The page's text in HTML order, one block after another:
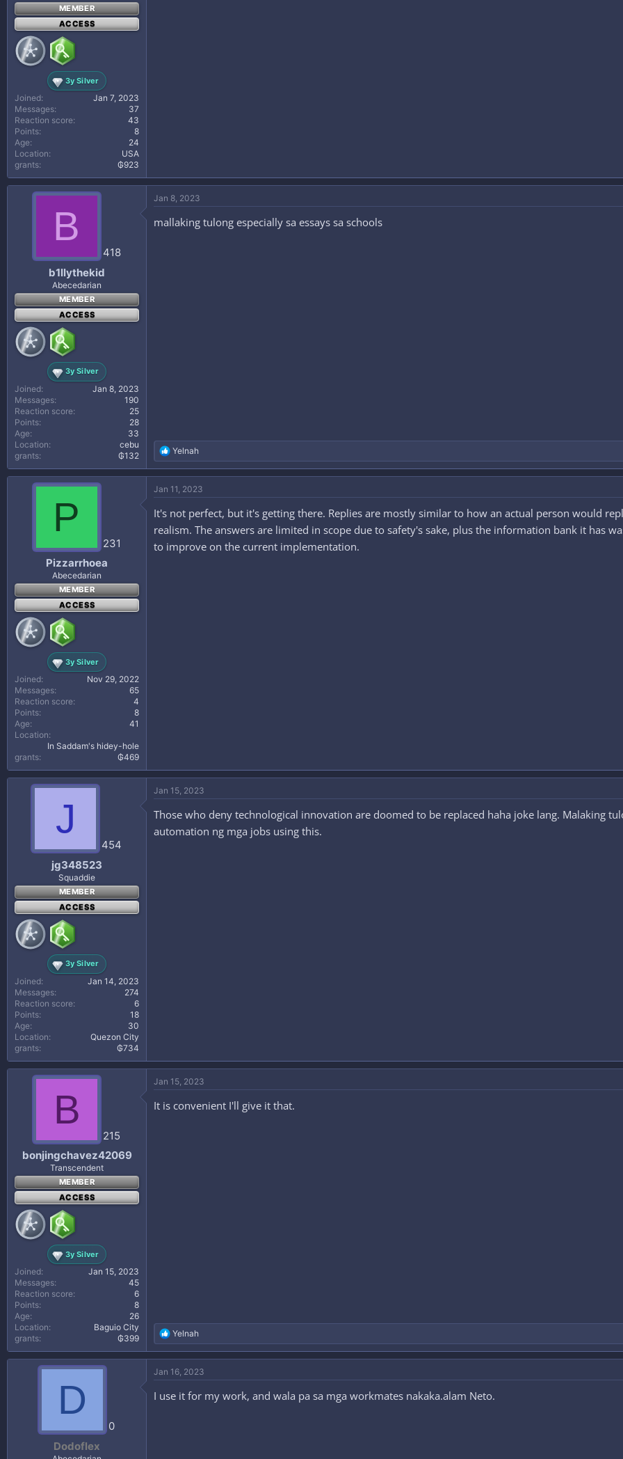
MEMBER
ACCESS
3y Silver
Joined
Jan 7, 2023
Messages
37
Reaction score
43
Points
8
Age
24
Location
USA
grants
₲923
B
418
b1llythekid
Abecedarian
MEMBER
ACCESS
3y Silver
Joined
Jan 8, 2023
Messages
190
Reaction score
25
Points
28
Age
33
Location
cebu
grants
₲132
Jan 8, 2023
mallaking tulong especially sa essays sa schools
R
e
a
t
o
n
:
Yelnah
P
231
Pizzarrhoea
Abecedarian
MEMBER
ACCESS
3y Silver
Joined
Nov 29, 2022
Messages
65
Reaction score
4
Points
8
Age
41
Location
In Saddam's hidey-hole
grants
₲469
Jan 11, 2023
It's not perfect, but it's getting there. Replies are mostly similar to how an actual person would
realism. The answers are limited in scope due to safety's sake, plus the information bank it has
to improve on the current implementation.
J
454
jg348523
Squaddie
MEMBER
ACCESS
3y Silver
Joined
Jan 14, 2023
Messages
274
Reaction score
6
Points
18
Age
30
Location
Quezon City
grants
₲734
Jan 15, 2023
Those who deny technological innovation are doomed to be replaced haha joke lang. Malaking
automation ng mga jobs using this.
B
215
bonjingchavez42069
Transcendent
MEMBER
ACCESS
3y Silver
Joined
Jan 15, 2023
Messages
45
Reaction score
6
Points
8
Age
26
Location
Baguio City
grants
₲399
Jan 15, 2023
It is convenient I'll give it that.
R
e
a
c
t
o
Yelnah
D
0
Dodoflex
Jan 16, 2023
I use it for my work, and wala pa sa mga workmates nakaka.alam Neto.